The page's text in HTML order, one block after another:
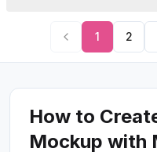
1 2
How to
Mockup with